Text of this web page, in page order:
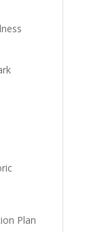
Plan